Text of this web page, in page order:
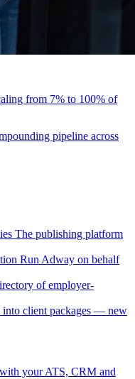
from 7% to 100% of
pipeline across
The publishing platform
Run Adway on behalf
of employer-
client packages — new
your ATS, CRM and